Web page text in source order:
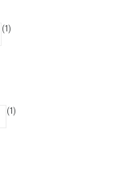
(1)
(1)